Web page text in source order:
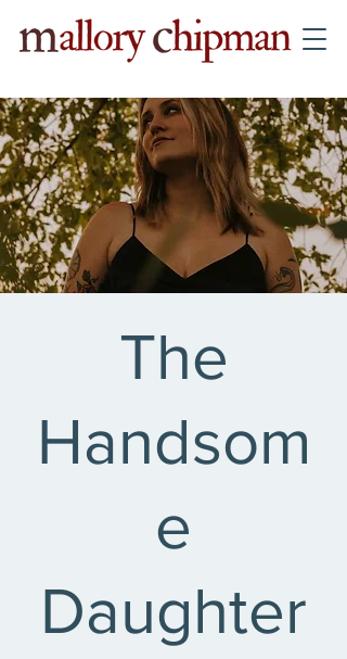
The
Handsom
e
Daughter